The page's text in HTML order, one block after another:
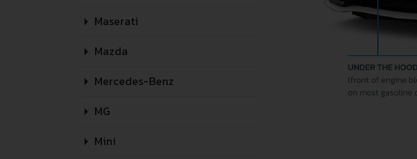
Maserati
Mazda
Mercedes-Benz
MG
Mini